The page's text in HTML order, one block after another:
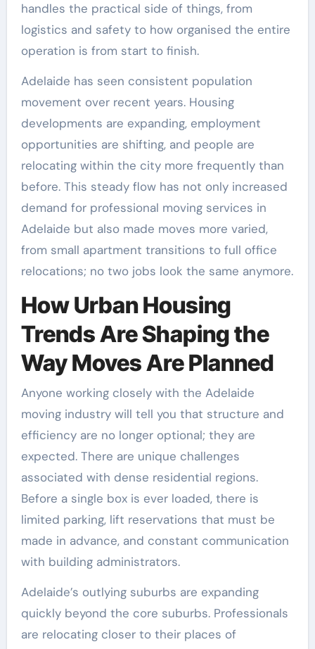
handles the practical side of things, from
logistics and safety to how organised the entire
operation is from start to finish.
Adelaide has seen consistent population
movement over recent years. Housing
developments are expanding, employment
opportunities are shifting, and people are
relocating within the city more frequently than
before. This steady flow has not only increased
demand for professional moving services in
Adelaide but also made moves more varied,
from small apartment transitions to full office
relocations; no two jobs look the same anymore.
How Urban Housing
Trends Are Shaping the
Way Moves Are Planned
Anyone working closely with the Adelaide
moving industry will tell you that structure and
efficiency are no longer optional; they are
expected. There are unique challenges
associated with dense residential regions.
Before a single box is ever loaded, there is
limited parking, lift reservations that must be
made in advance, and constant communication
with building administrators.
Adelaide’s outlying suburbs are expanding
quickly beyond the core suburbs. Professionals
are relocating closer to their places of